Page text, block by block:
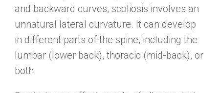
and backward curves, scoliosis involves an
unnatural lateral curvature. It can develop
in different parts of the spine, including the
lumbar (lower back), thoracic (mid-back), or
both.